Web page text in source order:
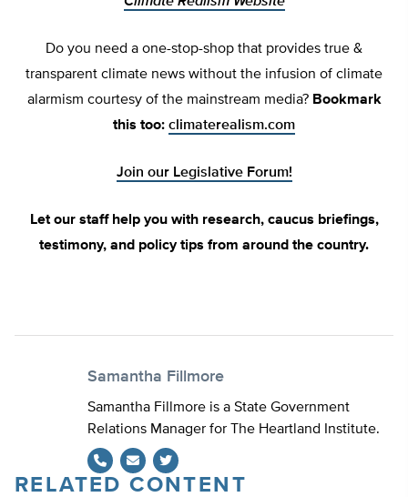
Do you need a one-stop-shop that provides true &
transparent climate news without the infusion of climate
alarmism courtesy of the mainstream media?Bookmark
this too: climaterealism.com
Join our Legislative Forum!
Let our staff help you with research, caucus briefings,
testimony, and policy tips from around the country.
Samantha Fillmore
Samantha Fillmore is a State Government
Relations Manager for The Heartland Institute.
Twitter
RELATED CONTENT